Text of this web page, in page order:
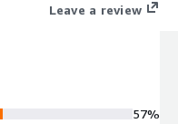
Leave a review
57%